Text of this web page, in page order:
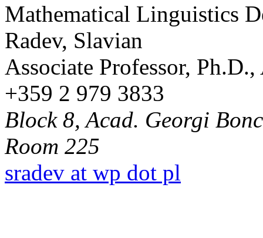
Mathematical Linguistics
Radev, Slavian
Associate Professor,
+359 2 979 3833
Block 8, Acad. Georgi
Room 225
sradev at wp dot pl